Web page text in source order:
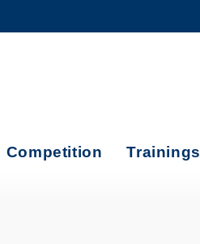
MORE ABOUT HKUST
Competition Trainings